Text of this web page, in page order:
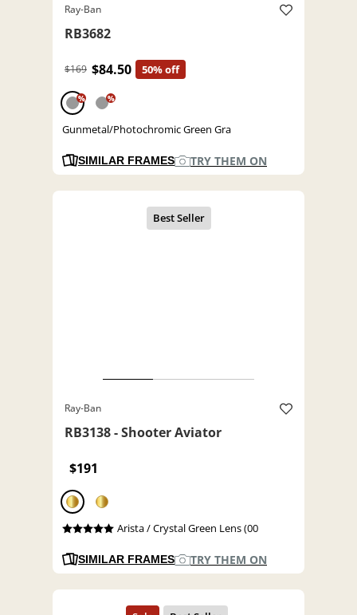
Ray-Ban
RB3682
$169 $84.50 50% off
% %
Gunmetal/Photochromic Green Gra
SIMILAR FRAMES TRY THEM ON
Ray-Ban
RB3138 - Shooter Aviator
$191
Arista / Crystal Green Lens (00
SIMILAR FRAMES TRY THEM ON